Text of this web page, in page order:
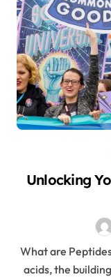
Unlocking
What are Peptides? Peptides are short chains of amino
acids, the